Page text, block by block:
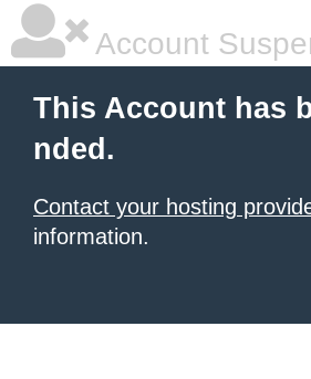
Account
This Account has
nded.
Contact your hosting
information.